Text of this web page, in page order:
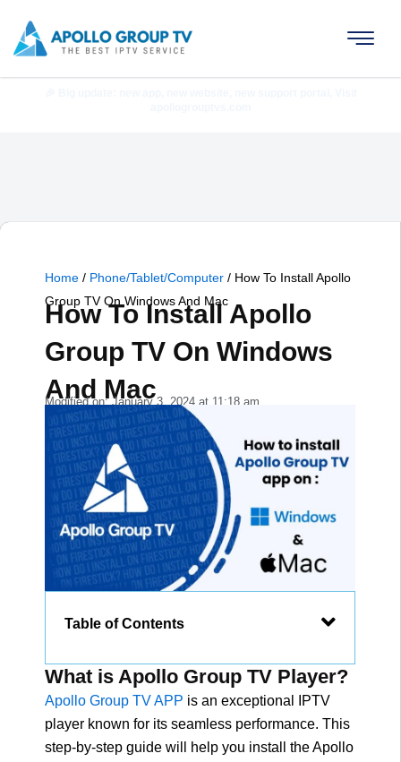
content
Home / Phone/Tablet/Computer / How To Install Apollo
Group TV On Windows And Mac
How To Install Apollo
Group TV On Windows
And Mac
Modified on: January 3, 2024 at 11:18 am
Table of Contents
What is Apollo Group TV Player?
Apollo Group TV APP is an exceptional IPTV
player known for its seamless performance. This
step-by-step guide will help you install the Apollo